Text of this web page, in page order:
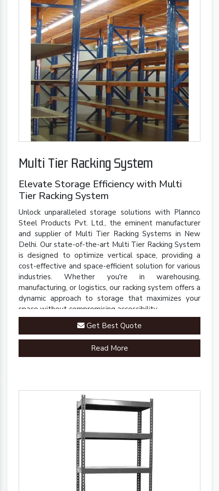
Multi Tier Racking System
Elevate Storage Efficiency with Multi
Tier Racking System
Unlock unparalleled storage solutions with Plannco
Steel Products Pvt. Ltd., the eminent manufacturer
and supplier of Multi Tier Racking Systems in New
Delhi. Our state-of-the-art Multi Tier Racking System
is designed to optimize vertical space, providing a
cost-effective and space-efficient solution for various
industries. Whether you're in warehousing,
manufacturing, or logistics, our racking system offers a
dynamic approach to storage that maximizes your
space without compromising accessibility.
Get Best Quote
Read More